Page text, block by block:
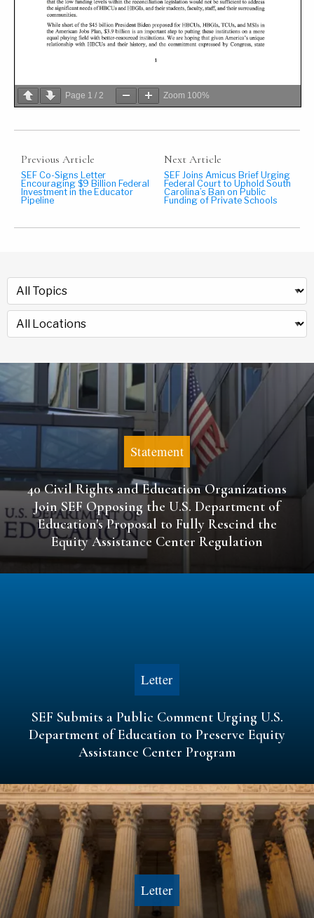
Page 1 / 2 Zoom 100%
Previous Article
SEF Co-Signs Letter
Encouraging $9 Billion Federal
Investment in the Educator
Pipeline
Next Article
SEF Joins Amicus Brief Urging
Federal Court to Uphold South
Carolina’s Ban on Public
Funding of Private Schools
Statement
40 Civil Rights and Education Organizations
Join SEF Opposing the U.S. Department of
Education's Proposal to Fully Rescind the
Equity Assistance Center Regulation
Letter
SEF Submits a Public Comment Urging U.S.
Department of Education to Preserve Equity
Assistance Center Program
Letter